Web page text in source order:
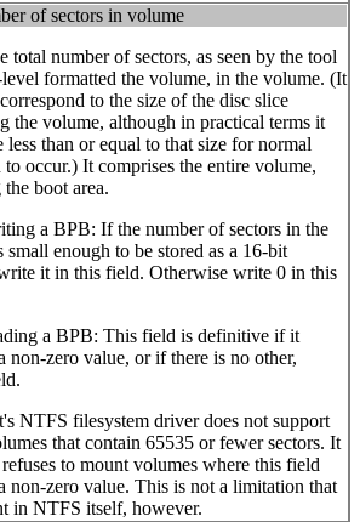
of sectors in volume
total number of sectors, as seen by the tool
formatted the volume, in the volume. (It
to the size of the disc slice
the volume, although in practical terms it
less than or equal to that size for normal
to occur.) It comprises the entire volume,
boot area.
a BPB: If the number of sectors in the
small enough to be stored as a 16‐bit
it in this field. Otherwise write 0 in this
a BPB: This field is definitive if it
non-zero value, or if there is no other,
NTFS filesystem driver does not support
that contain 65535 or fewer sectors. It
to mount volumes where this field
non-zero value. This is not a limitation that
in NTFS itself, however.